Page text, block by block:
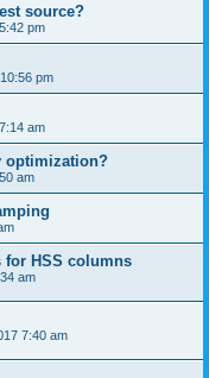
source?
pm
pm
am
optimization?
am
for HSS columns
am
7:40 am